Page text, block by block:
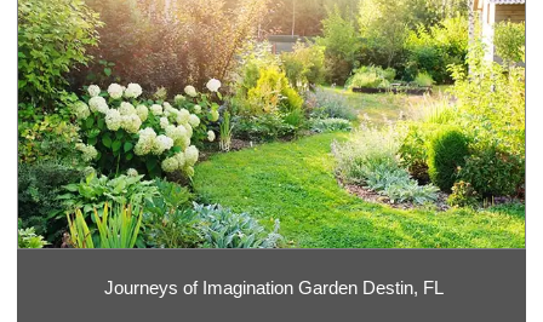
Journeys of Imagination Garden Destin, FL